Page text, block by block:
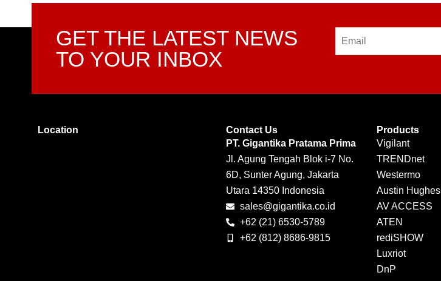
GET THE LATEST NEWS
TO YOUR INBOX
Location
Contact Us
PT. Gigantika Pratama Prima
Jl. Agung Tengah Blok i-7 No.
6D, Sunter Agung, Jakarta
Utara 14350 Indonesia
sales@gigantika.co.id
+62 (21) 6530-5789
+62 (812) 8686-9815
Products
Vigilant
TRENDnet
Westermo
Austin Hughes
AV ACCESS
ATEN
rediSHOW
Luxriot
DnP